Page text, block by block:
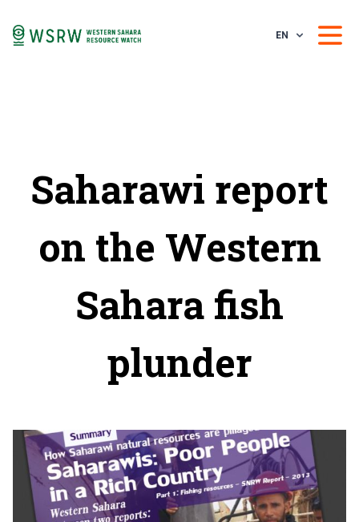
EN
Saharawi report
on the Western
Sahara fish
plunder